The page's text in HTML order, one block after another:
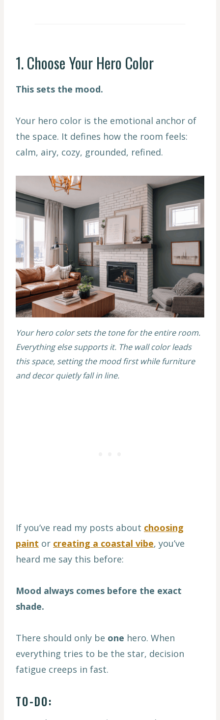
1. Choose Your Hero Color
This sets the mood.
Your hero color is the emotional anchor of
the space. It defines how the room feels:
calm, airy, cozy, grounded, refined.
Your hero color sets the tone for the entire room.
Everything else supports it. The wall color leads
this space, setting the mood first while furniture
and decor quietly fall in line.
If you’ve read my posts about choosing
paint or creating a coastal vibe, you’ve
heard me say this before:
Mood always comes before the exact
shade.
There should only be one hero. When
everything tries to be the star, decision
fatigue creeps in fast.
TO-DO: